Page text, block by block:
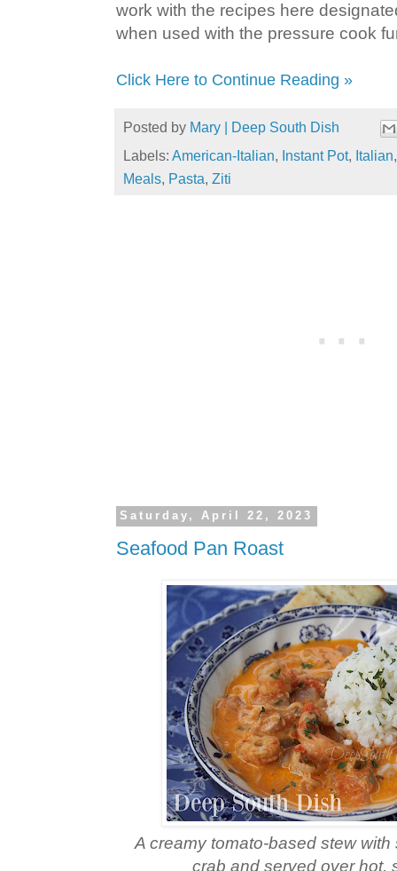
work with the recipes here
when used with the pressure cook
Click Here to Continue Reading »
Posted by Mary | Deep South Dish
Labels: American-Italian, Instant Pot, Italian
Meals, Pasta, Ziti
Saturday, April 22, 2023
Seafood Pan Roast
A creamy tomato-based stew
crab and served over hot,